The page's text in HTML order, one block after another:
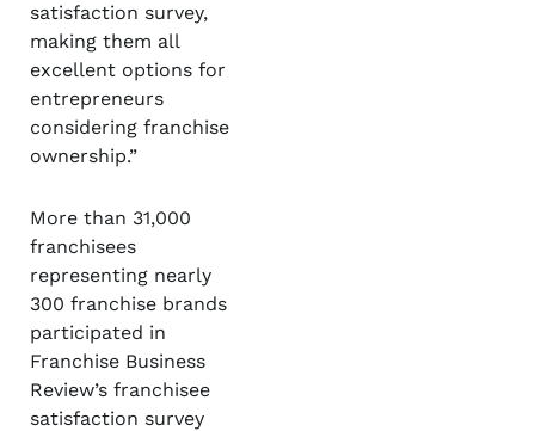
satisfaction survey,
making them all
excellent options for
entrepreneurs
considering franchise
ownership.”
More than 31,000
franchisees
representing nearly
300 franchise brands
participated in
Franchise Business
Review’s franchisee
satisfaction survey